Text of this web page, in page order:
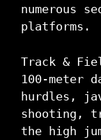
numerous
platforms.
Track &
100-meter
hurdles,
shooting,
the high